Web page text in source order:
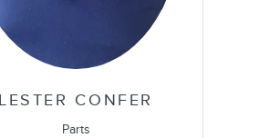
LESTER CONFER
Parts